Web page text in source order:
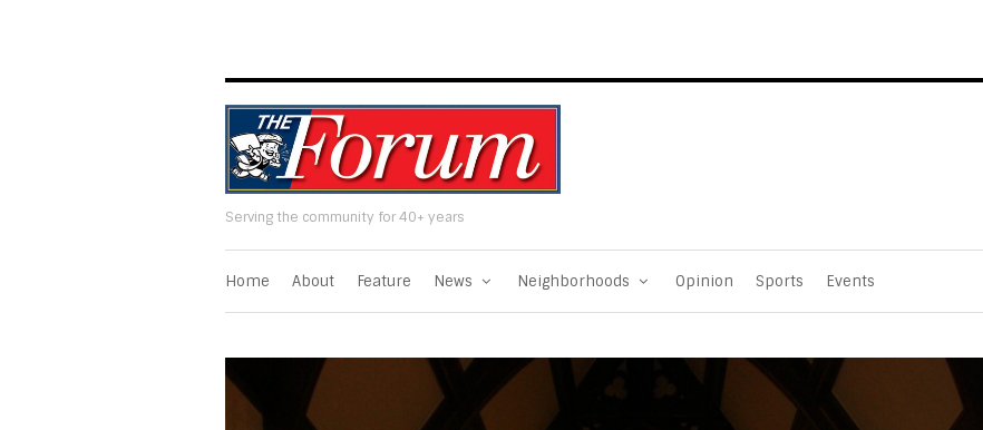
Serving the community for 40+ years
Home About Feature News Neighborhoods Opinion Sports Events